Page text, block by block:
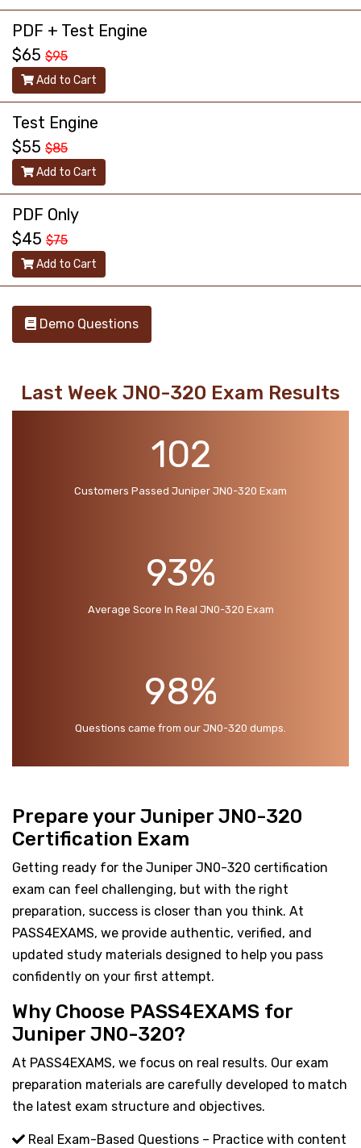
PDF + Test Engine
$65 $95
Add to Cart
Test Engine
$55 $85
Add to Cart
PDF Only
$45 $75
Add to Cart
Demo Questions
Last Week JN0-320 Exam Results
102
Customers Passed Juniper JN0-320 Exam
93%
Average Score In Real JN0-320 Exam
98%
Questions came from our JN0-320 dumps.
Prepare your Juniper JN0-320
Certification Exam
Getting ready for the Juniper JN0-320 certification
exam can feel challenging, but with the right
preparation, success is closer than you think. At
PASS4EXAMS, we provide authentic, verified, and
updated study materials designed to help you pass
confidently on your first attempt.
Why Choose PASS4EXAMS for
Juniper JN0-320?
At PASS4EXAMS, we focus on real results. Our exam
preparation materials are carefully developed to match
the latest exam structure and objectives.
Real Exam-Based Questions – Practice with content